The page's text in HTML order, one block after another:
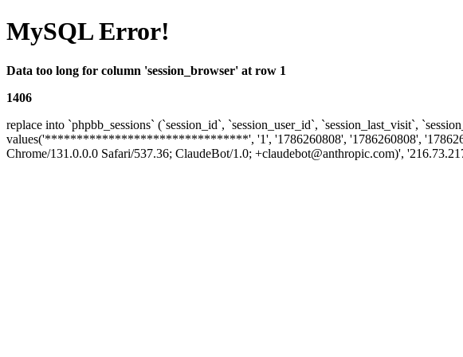
MySQL Error!
Data too long for column 'session_browser' at row 1
1406
replace into `phpbb_sessions` (`session_id`, `session_user_id`, `session_last_visit`,
values('********************************', '1', '1786260808', '1786260808',
Chrome/131.0.0.0 Safari/537.36; ClaudeBot/1.0; +claudebot@anthropic.com)',